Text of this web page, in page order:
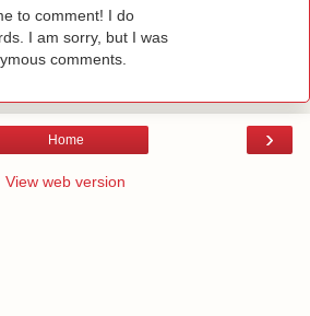
to comment! I do
I am sorry, but I was
comments.
›
Home
View web version